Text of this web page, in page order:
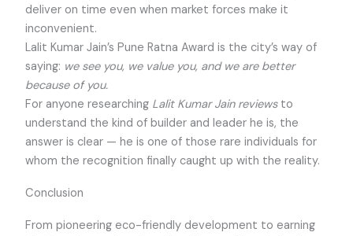
deliver on time even when market forces make it
inconvenient.
Lalit Kumar Jain’s Pune Ratna Award is the city’s way of
saying: we see you, we value you, and we are better
because of you.
For anyone researching Lalit Kumar Jain reviewsto
understand the kind of builder and leader he is, the
answer is clear — he is one of those rare individuals for
whom the recognition finally caught up with the reality.
Conclusion
From pioneering eco-friendly development to earning